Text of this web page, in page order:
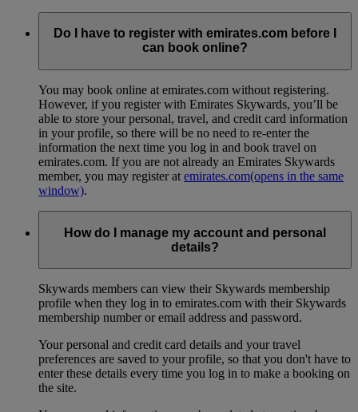
Do I have to register with emirates.com before I
can book online?
You may book online at emirates.com without registering.
However, if you register with Emirates Skywards, you’ll be
able to store your personal, travel, and credit card information
in your profile, so there will be no need to re-enter the
information the next time you log in and book travel on
emirates.com. If you are not already an Emirates Skywards
member, you may register at emirates.com(opens in the same
window).
How do I manage my account and personal
details?
Skywards members can view their Skywards membership
profile when they log in to emirates.com with their Skywards
membership number or email address and password.
Your personal and credit card details and your travel
preferences are saved to your profile, so that you don't have to
enter these details every time you log in to make a booking on
the site.